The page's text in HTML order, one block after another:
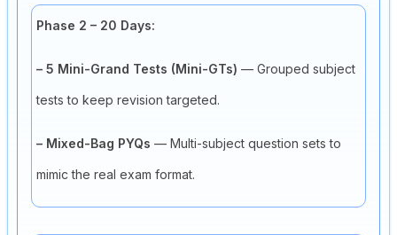
Phase 2 – 20 Days:
– 5 Mini-Grand Tests (Mini-GTs) — Grouped subject
tests to keep revision targeted.
– Mixed-Bag PYQs — Multi-subject question sets to
mimic the real exam format.